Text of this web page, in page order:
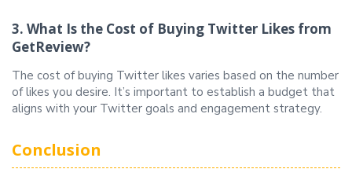
3. What Is the Cost of Buying Twitter Likes from
GetReview?
The cost of buying Twitter likes varies based on the number
of likes you desire. It’s important to establish a budget that
aligns with your Twitter goals and engagement strategy.
Conclusion